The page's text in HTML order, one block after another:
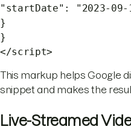
"startDate": "2023-09-
}
}
</script>
This markup helps Google
snippet and makes the
Live-Streamed